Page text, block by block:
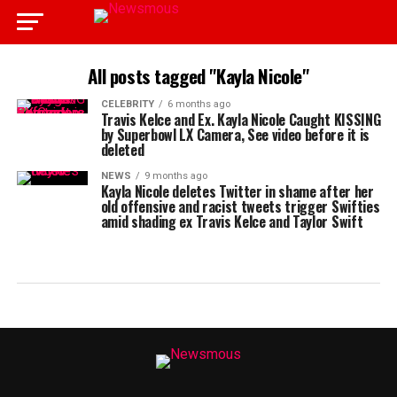
All posts tagged "Kayla Nicole"
CELEBRITY 6 months ago
Travis Kelce and Ex. Kayla Nicole Caught KISSING
by Superbowl LX Camera, See video before it is
deleted
NEWS 9 months ago
Kayla Nicole deletes Twitter in shame after her
old offensive and racist tweets trigger Swifties
amid shading ex Travis Kelce and Taylor Swift